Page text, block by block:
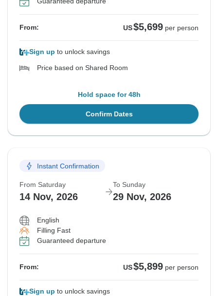
From: US$5,699 per person
Sign up to unlock savings
Price based on Shared Room
Hold space for 48h
Confirm Dates
Instant Confirmation
From Saturday
14 Nov, 2026
To Sunday
29 Nov, 2026
English
Filling Fast
Guaranteed departure
From: US$5,899 per person
Sign up to unlock savings